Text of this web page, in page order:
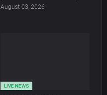
August 03, 2026
LIVE NEWS